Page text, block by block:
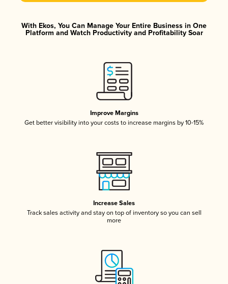
With Ekos, You Can Manage Your Entire Business in One
Platform and Watch Productivity and Profitability Soar
Improve Margins
Get better visibility into your costs to increase margins by 10-15%
Increase Sales
Track sales activity and stay on top of inventory so you can sell
more